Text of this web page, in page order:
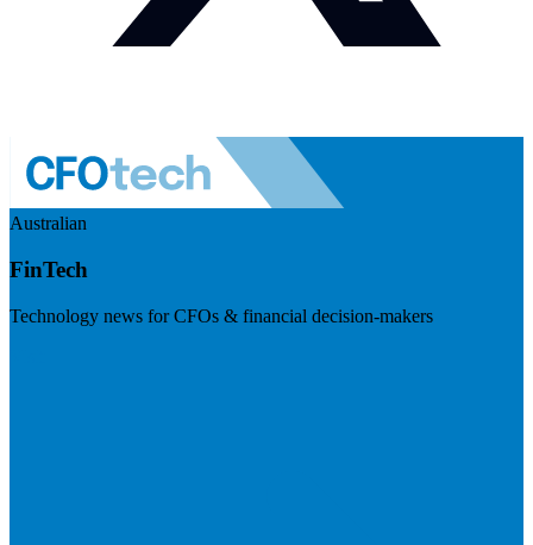
Australian
FinTech
Technology news for CFOs & financial decision-makers